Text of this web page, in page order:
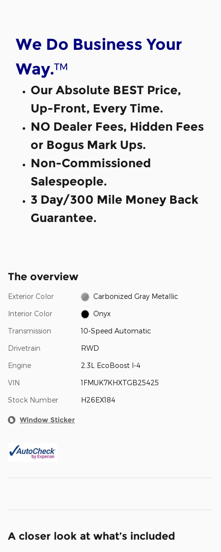
We Do Business Your
Way.™
Our Absolute BEST Price,
Up-Front, Every Time.
NO Dealer Fees, Hidden Fees
or Bogus Mark Ups.
Non-Commissioned
Salespeople.
3 Day/300 Mile Money Back
Guarantee.
The overview
Exterior Color Carbonized Gray Metallic
Interior Color Onyx
Transmission 10-Speed Automatic
Drivetrain RWD
Engine 2.3L EcoBoost I-4
VIN 1FMUK7KHXTGB25425
Stock Number H26EX184
Window Sticker
A closer look at what’s included